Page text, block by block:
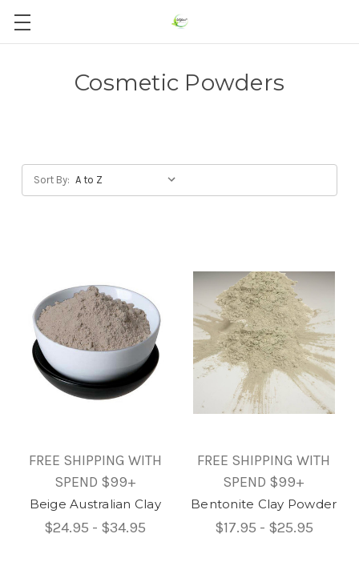
Cosmetic Powders
Sort By:
FREE SHIPPING WITH
SPEND $99+
Beige Australian Clay
$24.95 - $34.95
FREE SHIPPING WITH
SPEND $99+
Bentonite Clay Powder
$17.95 - $25.95